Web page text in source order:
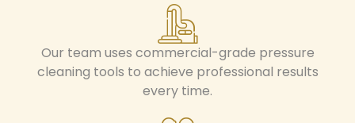
Our team uses commercial-grade pressure
cleaning tools to achieve professional results
every time.